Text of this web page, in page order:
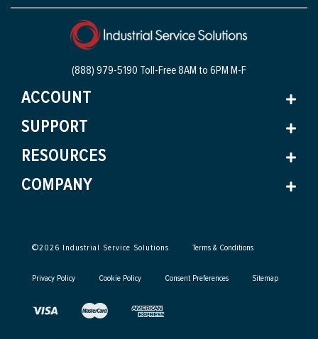
(888) 979-5190 Toll-Free8AM to 6PM M-F
ACCOUNT
SUPPORT
RESOURCES
COMPANY
©2026 Industrial Service Solutions Terms & Conditions
Privacy Policy Cookie Policy Consent Preferences Sitemap